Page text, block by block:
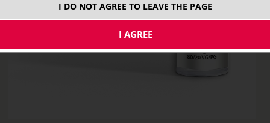
I DO NOT AGREE TO LEAVE THE PAGE